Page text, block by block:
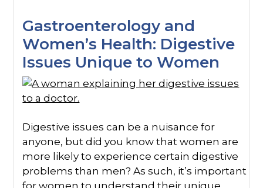
Gastroenterology and
Women’s Health: Digestive
Issues Unique to Women
Digestive issues can be a nuisance for
anyone, but did you know that women are
more likely to experience certain digestive
problems than men? As such, it’s important